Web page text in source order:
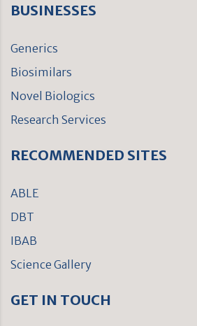
BUSINESSES
Generics
Biosimilars
Novel Biologics
Research Services
RECOMMENDED SITES
ABLE
DBT
IBAB
Science Gallery
GET IN TOUCH